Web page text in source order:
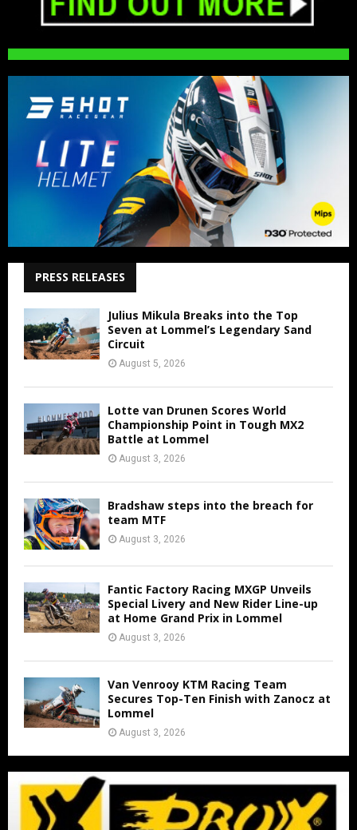
PRESS RELEASES
Julius Mikula Breaks into the Top
Seven at Lommel’s Legendary Sand
Circuit
August 5, 2026
Lotte van Drunen Scores World
Championship Point in Tough MX2
Battle at Lommel
August 3, 2026
Bradshaw steps into the breach for
team MTF
August 3, 2026
Fantic Factory Racing MXGP Unveils
Special Livery and New Rider Line-up
at Home Grand Prix in Lommel
August 3, 2026
Van Venrooy KTM Racing Team
Secures Top-Ten Finish with Zanocz at
Lommel
August 3, 2026